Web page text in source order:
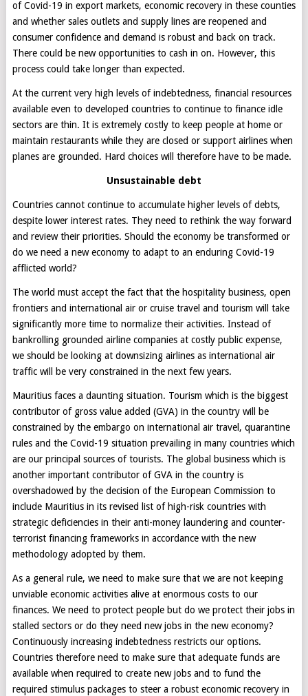
of Covid-19 in export markets, economic recovery in these counties
and whether sales outlets and supply lines are reopened and
consumer confidence and demand is robust and back on track.
There could be new opportunities to cash in on. However, this
process could take longer than expected.
At the current very high levels of indebtedness, financial resources
available even to developed countries to continue to finance idle
sectors are thin. It is extremely costly to keep people at home or
maintain restaurants while they are closed or support airlines when
planes are grounded. Hard choices will therefore have to be made.
Unsustainable debt
Countries cannot continue to accumulate higher levels of debts,
despite lower interest rates. They need to rethink the way forward
and review their priorities. Should the economy be transformed or
do we need a new economy to adapt to an enduring Covid-19
afflicted world?
The world must accept the fact that the hospitality business, open
frontiers and international air or cruise travel and tourism will take
significantly more time to normalize their activities. Instead of
bankrolling grounded airline companies at costly public expense,
we should be looking at downsizing airlines as international air
traffic will be very constrained in the next few years.
Mauritius faces a daunting situation. Tourism which is the biggest
contributor of gross value added (GVA) in the country will be
constrained by the embargo on international air travel, quarantine
rules and the Covid-19 situation prevailing in many countries which
are our principal sources of tourists. The global business which is
another important contributor of GVA in the country is
overshadowed by the decision of the European Commission to
include Mauritius in its revised list of high-risk countries with
strategic deficiencies in their anti-money laundering and counter-
terrorist financing frameworks in accordance with the new
methodology adopted by them.
As a general rule, we need to make sure that we are not keeping
unviable economic activities alive at enormous costs to our
finances. We need to protect people but do we protect their jobs in
stalled sectors or do they need new jobs in the new economy?
Continuously increasing indebtedness restricts our options.
Countries therefore need to make sure that adequate funds are
available when required to create new jobs and to fund the
required stimulus packages to steer a robust economic recovery in